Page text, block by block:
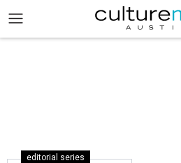
editorial series